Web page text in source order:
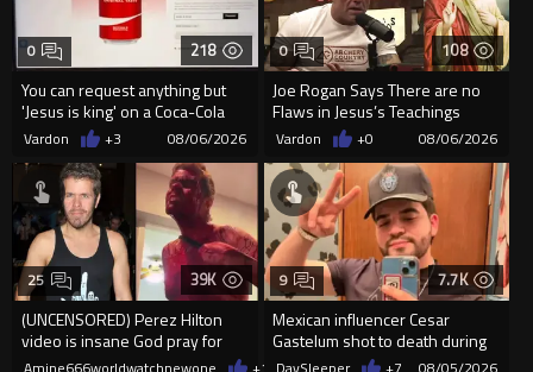
218
You can request anything but
'Jesus is king' on a Coca-Cola
can on their site.
0
Vardon +3 08/06/2026
108
Joe Rogan Says There are no
Flaws in Jesus’s Teachings
0
Vardon +0 08/06/2026
39K
(UNCENSORED) Perez Hilton
video is insane God pray for
him
25 7.7K
Mexican influencer Cesar
Gastelum shot to death during
livestream
9